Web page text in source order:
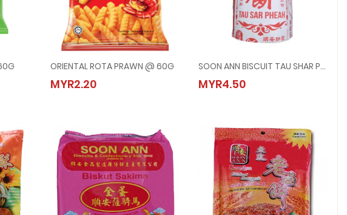
60G
ORIENTAL ROTA PRAWN @ 60G
MYR2.20
ORIENTAL ROTA PRAWN @ 60G
MYR2.20
SOON ANN BISCUIT TAU SHAR PHEAH @ 5PCS/PACK
MYR4.50
SOON ANN BISCUIT TAU SHAR PHEAH
MYR4.50